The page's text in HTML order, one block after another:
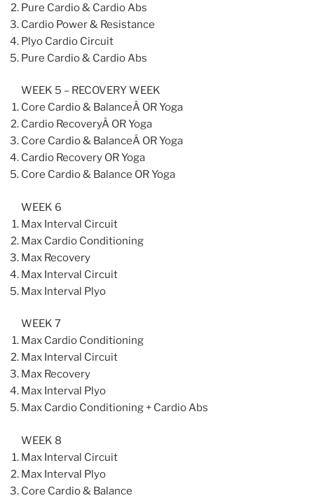
Pure Cardio & Cardio Abs
Cardio Power & Resistance
Plyo Cardio Circuit
Pure Cardio & Cardio Abs
WEEK 5 – RECOVERY WEEK
Core Cardio & BalanceÂ OR Yoga
Cardio RecoveryÂ OR Yoga
Core Cardio & BalanceÂ OR Yoga
Cardio Recovery OR Yoga
Core Cardio & Balance OR Yoga
WEEK 6
Max Interval Circuit
Max Cardio Conditioning
Max Recovery
Max Interval Circuit
Max Interval Plyo
WEEK 7
Max Cardio Conditioning
Max Interval Circuit
Max Recovery
Max Interval Plyo
Max Cardio Conditioning + Cardio Abs
WEEK 8
Max Interval Circuit
Max Interval Plyo
Core Cardio & Balance